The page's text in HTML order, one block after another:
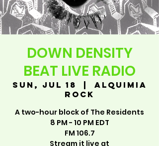
DOWN DENSITY
BEAT LIVE RADIO
Sun, Jul 18
Alquimia
Rock
A two-hour block of The Residents
8 PM - 10 PM EDT
FM 106.7
Stream it live at